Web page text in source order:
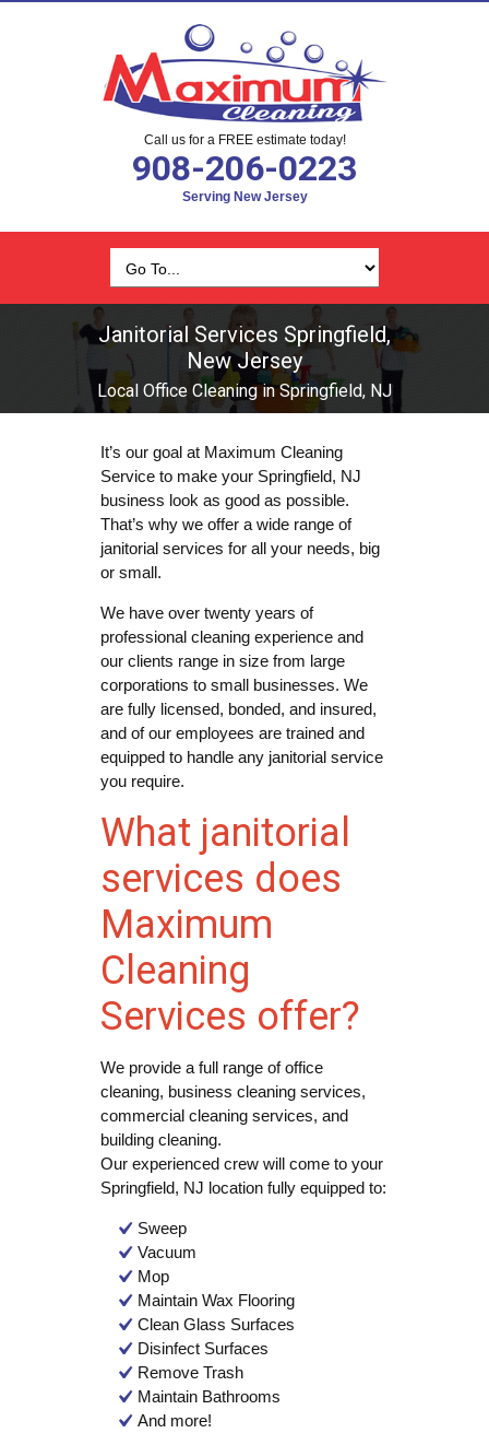
Call us for a FREE estimate today!
908-206-0223
Serving New Jersey
Janitorial Services Springfield,
New Jersey
Local Office Cleaning in Springfield, NJ
It’s our goal at Maximum Cleaning
Service to make your Springfield, NJ
business look as good as possible.
That’s why we offer a wide range of
janitorial services for all your needs, big
or small.
We have over twenty years of
professional cleaning experience and
our clients range in size from large
corporations to small businesses. We
are fully licensed, bonded, and insured,
and of our employees are trained and
equipped to handle any janitorial service
you require.
What janitorial
services does
Maximum
Cleaning
Services offer?
We provide a full range of office
cleaning, business cleaning services,
commercial cleaning services, and
building cleaning.
Our experienced crew will come to your
Springfield, NJ location fully equipped to:
Sweep
Vacuum
Mop
Maintain Wax Flooring
Clean Glass Surfaces
Disinfect Surfaces
Remove Trash
Maintain Bathrooms
And more!